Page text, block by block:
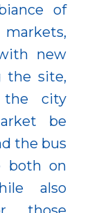
of
new
the site,
city
be
the bus
both on
also